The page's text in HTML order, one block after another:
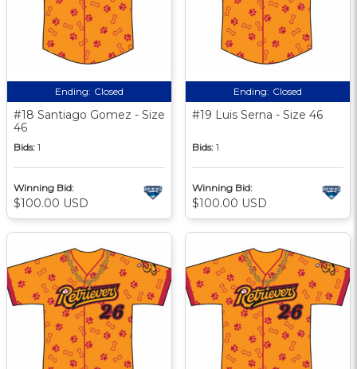
Ending: Closed
#18 Santiago Gomez - Size
46
Bids: 1
Winning Bid:
$100.00 USD
Ending: Closed
#19 Luis Serna - Size 46
Bids: 1
Winning Bid:
$100.00 USD